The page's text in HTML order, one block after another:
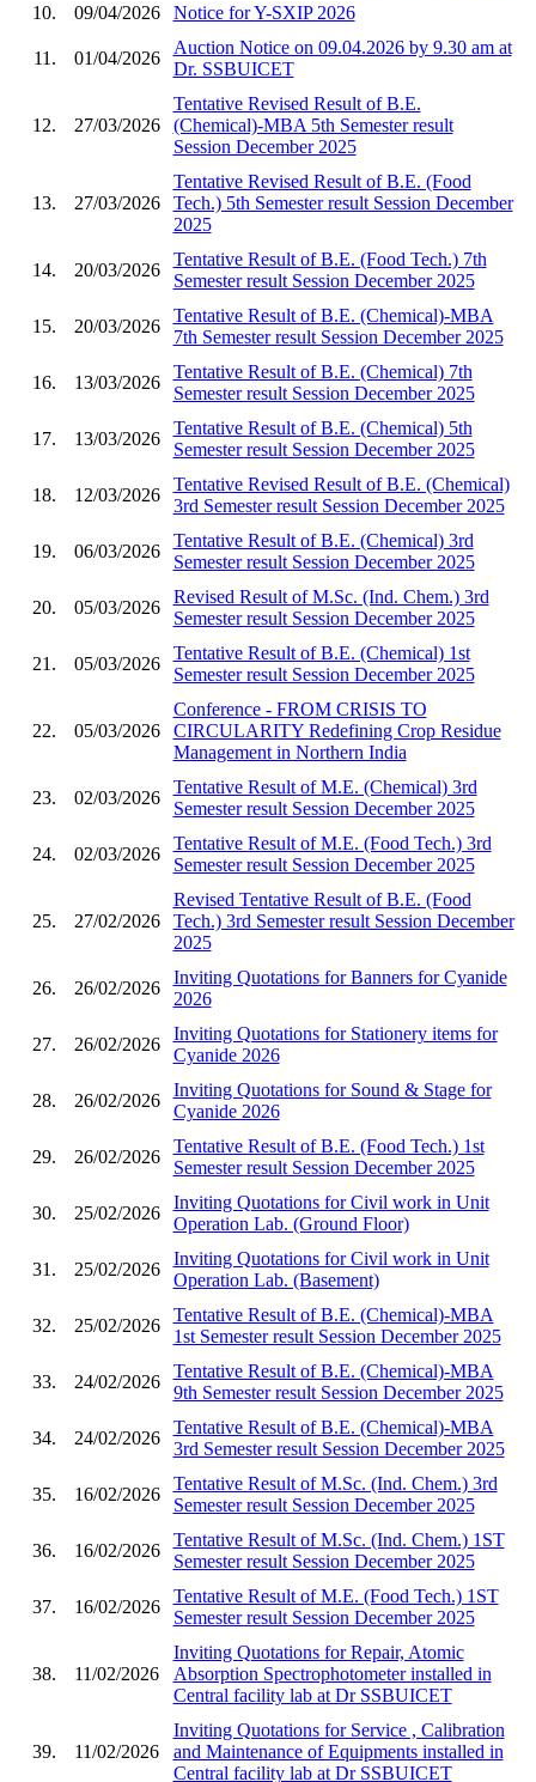
10.
09/04/2026 Notice for Y-SXIP 2026
11. 01/04/2026
Auction Notice on 09.04.2026 by 9.30 am at
Dr. SSBUICET
12. 27/03/2026
Tentative Revised Result of B.E.
(Chemical)-MBA 5th Semester result
Session December 2025
13. 27/03/2026
Tentative Revised Result of B.E. (Food
Tech.) 5th Semester result Session December
2025
14. 20/03/2026
Tentative Result of B.E. (Food Tech.) 7th
Semester result Session December 2025
15. 20/03/2026
Tentative Result of B.E. (Chemical)-MBA
7th Semester result Session December 2025
16. 13/03/2026
Tentative Result of B.E. (Chemical) 7th
Semester result Session December 2025
17. 13/03/2026
Tentative Result of B.E. (Chemical) 5th
Semester result Session December 2025
18. 12/03/2026
Tentative Revised Result of B.E. (Chemical)
3rd Semester result Session December 2025
19. 06/03/2026
Tentative Result of B.E. (Chemical) 3rd
Semester result Session December 2025
20. 05/03/2026
Revised Result of M.Sc. (Ind. Chem.) 3rd
Semester result Session December 2025
21. 05/03/2026
Tentative Result of B.E. (Chemical) 1st
Semester result Session December 2025
22. 05/03/2026
Conference - FROM CRISIS TO
CIRCULARITY Redefining Crop Residue
Management in Northern India
23. 02/03/2026
Tentative Result of M.E. (Chemical) 3rd
Semester result Session December 2025
24. 02/03/2026
Tentative Result of M.E. (Food Tech.) 3rd
Semester result Session December 2025
25. 27/02/2026
Revised Tentative Result of B.E. (Food
Tech.) 3rd Semester result Session December
2025
26. 26/02/2026
Inviting Quotations for Banners for Cyanide
2026
27. 26/02/2026
Inviting Quotations for Stationery items for
Cyanide 2026
28. 26/02/2026
Inviting Quotations for Sound & Stage for
Cyanide 2026
29. 26/02/2026
Tentative Result of B.E. (Food Tech.) 1st
Semester result Session December 2025
30. 25/02/2026
Inviting Quotations for Civil work in Unit
Operation Lab. (Ground Floor)
31. 25/02/2026
Inviting Quotations for Civil work in Unit
Operation Lab. (Basement)
32. 25/02/2026
Tentative Result of B.E. (Chemical)-MBA
1st Semester result Session December 2025
33. 24/02/2026
Tentative Result of B.E. (Chemical)-MBA
9th Semester result Session December 2025
34. 24/02/2026
Tentative Result of B.E. (Chemical)-MBA
3rd Semester result Session December 2025
35. 16/02/2026
Tentative Result of M.Sc. (Ind. Chem.) 3rd
Semester result Session December 2025
36. 16/02/2026
Tentative Result of M.Sc. (Ind. Chem.) 1ST
Semester result Session December 2025
37. 16/02/2026
Tentative Result of M.E. (Food Tech.) 1ST
Semester result Session December 2025
38. 11/02/2026
Inviting Quotations for Repair, Atomic
Absorption Spectrophotometer installed in
Central facility lab at Dr SSBUICET
39. 11/02/2026
Inviting Quotations for Service , Calibration
and Maintenance of Equipments installed in
Central facility lab at Dr SSBUICET